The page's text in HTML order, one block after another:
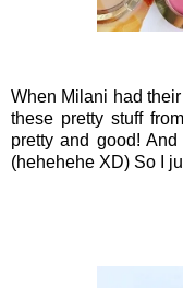
When Milani had
these pretty stuff
pretty and good!
(hehehehe XD) So I